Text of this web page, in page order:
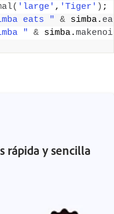
( 'large' , 'Tiger' ) ;
eats " & simba.
" & simba.
rápida y sencilla